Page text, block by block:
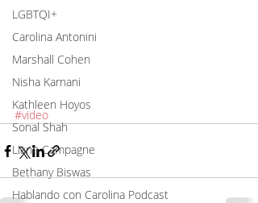
LGBTQI+
Carolina Antonini
Marshall Cohen
Nisha Karnani
Kathleen Hoyos
Sonal Shah
Liann Campagne
Bethany Biswas
Hablando con Carolina Podcast
#video